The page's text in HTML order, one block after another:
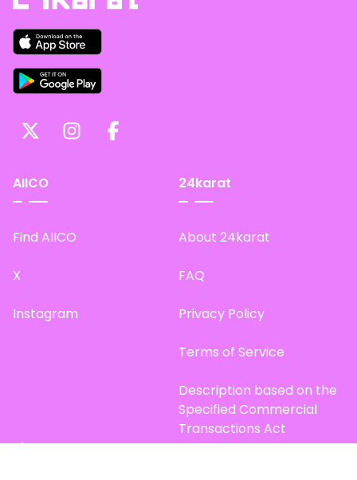
AIICO
Find AIICO
X
Instagram
24karat
About 24karat
FAQ
Privacy Policy
Terms of Service
Description based on the
Specified Commercial
Transactions Act
Site Map